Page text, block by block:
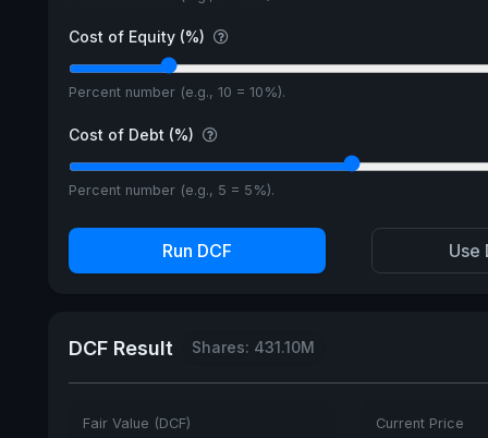
Cost of Equity (%)
Percent number (e.g., 10 = 10%).
Cost of Debt (%)
Percent number (e.g., 5 = 5%).
Run DCF Use
DCF Result Shares: 431.10M
Fair Value (DCF) Current Price